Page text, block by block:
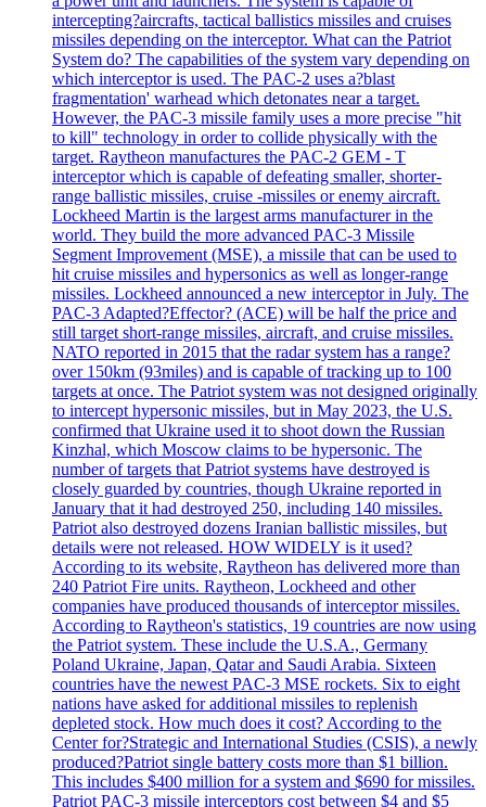
intercepting?aircrafts, tactical ballistics missiles and cruises
missiles depending on the interceptor. What can the Patriot
System do? The capabilities of the system vary depending on
which interceptor is used. The PAC-2 uses a?blast
fragmentation' warhead which detonates near a target.
However, the PAC-3 missile family uses a more precise "hit
to kill" technology in order to collide physically with the
target. Raytheon manufactures the PAC-2 GEM - T
interceptor which is capable of defeating smaller, shorter-
range ballistic missiles, cruise -missiles or enemy aircraft.
Lockheed Martin is the largest arms manufacturer in the
world. They build the more advanced PAC-3 Missile
Segment Improvement (MSE), a missile that can be used to
hit cruise missiles and hypersonics as well as longer-range
missiles. Lockheed announced a new interceptor in July. The
PAC-3 Adapted?Effector? (ACE) will be half the price and
still target short-range missiles, aircraft, and cruise missiles.
NATO reported in 2015 that the radar system has a range?
over 150km (93miles) and is capable of tracking up to 100
targets at once. The Patriot system was not designed originally
to intercept hypersonic missiles, but in May 2023, the U.S.
confirmed that Ukraine used it to shoot down the Russian
Kinzhal, which Moscow claims to be hypersonic. The
number of targets that Patriot systems have destroyed is
closely guarded by countries, though Ukraine reported in
January that it had destroyed 250, including 140 missiles.
Patriot also destroyed dozens Iranian ballistic missiles, but
details were not released. HOW WIDELY is it used?
According to its website, Raytheon has delivered more than
240 Patriot Fire units. Raytheon, Lockheed and other
companies have produced thousands of interceptor missiles.
According to Raytheon's statistics, 19 countries are now using
the Patriot system. These include the U.S.A., Germany
Poland Ukraine, Japan, Qatar and Saudi Arabia. Sixteen
countries have the newest PAC-3 MSE rockets. Six to eight
nations have asked for additional missiles to replenish
depleted stock. How much does it cost? According to the
Center for?Strategic and International Studies (CSIS), a newly
produced?Patriot single battery costs more than $1 billion.
This includes $400 million for a system and $690 for missiles.
Patriot PAC-3 missile interceptors cost between $4 and $5